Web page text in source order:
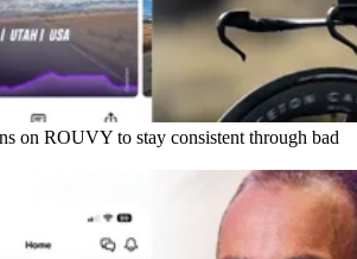
on ROUVY to stay consistent through bad